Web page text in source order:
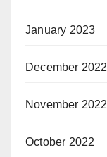
January 2023
December 2022
November 2022
October 2022